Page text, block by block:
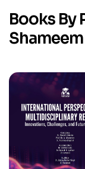
Books By
Shameem